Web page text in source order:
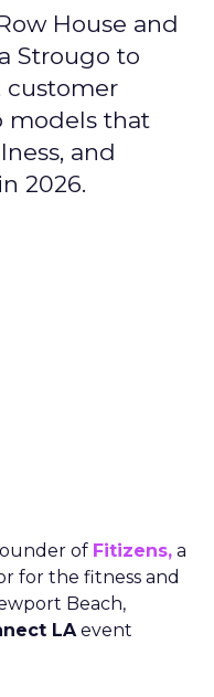
House and
Strougo to
customer
models that
and
2026.
of Fitizens, a
for the fitness and
Beach,
LAevent